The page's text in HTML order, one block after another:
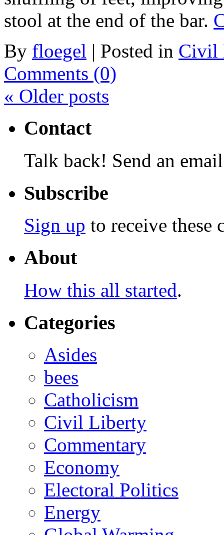
stool at the end of the bar.
By floegel | Posted in Civil
Comments (0)
« Older posts
Contact
Talk back! Send an
Subscribe
Sign up to receive these
About
How this all started.
Categories
Asides
bees
Catholicism
Civil Liberty
Commentary
Economy
Electoral Politics
Energy